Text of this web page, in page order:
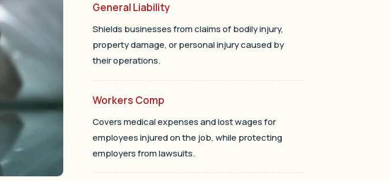
General Liability
Shields businesses from claims of bodily injury,
property damage, or personal injury caused by
their operations.
Workers Comp
Covers medical expenses and lost wages for
employees injured on the job, while protecting
employers from lawsuits.